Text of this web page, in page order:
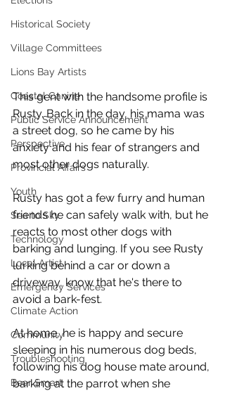
Historical Society
Village Committees
Lions Bay Artists
Coastal Canine
Public Service Announcement
Perspective
Provincial Affairs
Youth
Sea to Sky
Technology
Local Artist
Emergency Services
Climate Action
Community
Troubleshooting
Bear Smart
This gent with the handsome profile is
Rusty. Back in the day, his mama was
a street dog, so he came by his
anxiety and his fear of strangers and
most other dogs naturally.
Rusty has got a few furry and human
friends he can safely walk with, but he
reacts to most other dogs with
barking and lunging. If you see Rusty
lurking behind a car or down a
driveway, know that he's there to
avoid a bark-fest.
At home, he is happy and secure
sleeping in his numerous dog beds,
following his dog house mate around,
barking at the parrot when she